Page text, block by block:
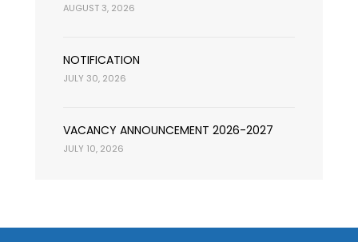
AUGUST 3, 2026
NOTIFICATION
JULY 30, 2026
VACANCY ANNOUNCEMENT 2026-2027
JULY 10, 2026